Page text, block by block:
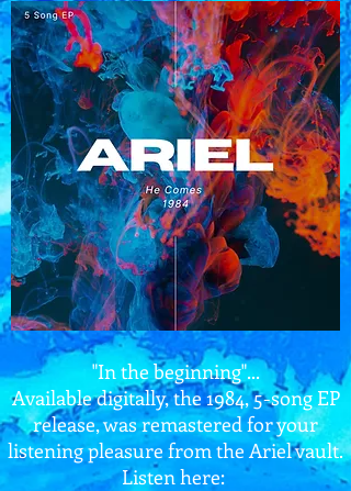
"In the beginning"...
Available digitally, the 1984, 5-song EP
release, was remastered for your
listening pleasure from the Ariel vault.
Listen here: